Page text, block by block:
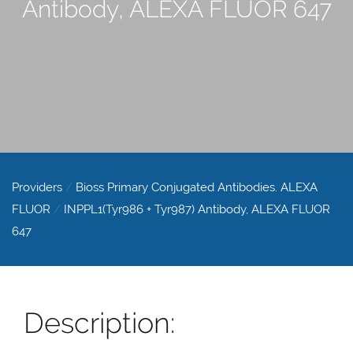
Antibody, ALEXA FLUOR 647
Providers / Bioss Primary Conjugated Antibodies. ALEXA
FLUOR / INPPL1(Tyr986 + Tyr987) Antibody, ALEXA FLUOR
647
Description: